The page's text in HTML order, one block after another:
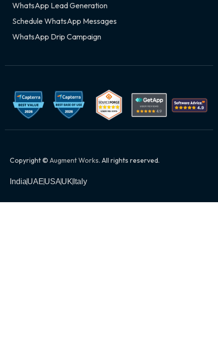
WhatsApp Lead Generation
Schedule WhatsApp Messages
WhatsApp Drip Campaign
Copyright © Augment Works. All rights reserved.
IndiaUAEUSAUK Italy